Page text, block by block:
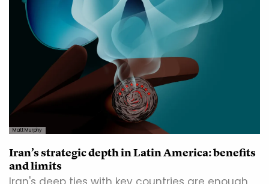
Matt Murphy
Iran’s strategic depth in Latin America: benefits
and limits